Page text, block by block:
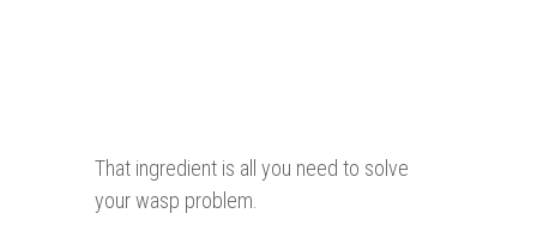
That ingredient is all you need to solve
your wasp problem.